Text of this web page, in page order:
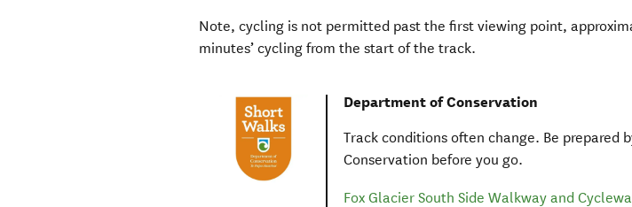
Note, cycling is not permitted past the first viewing point,
minutes’ cycling from the start of the track.
Department of Conservation
Track conditions often change. Be prepared
Conservation before you go.
Fox Glacier South Side Walkway and